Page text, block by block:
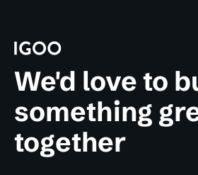
We'd love to
something
together